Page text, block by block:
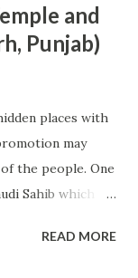
and
Punjab)
places with
may
the people. One
Sahib which is
the festival or
READ MORE